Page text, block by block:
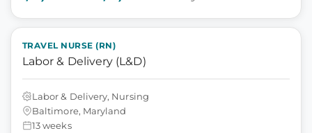
TRAVEL NURSE (RN)
Labor & Delivery (L&D)
Labor & Delivery, Nursing
Baltimore, Maryland
13 weeks